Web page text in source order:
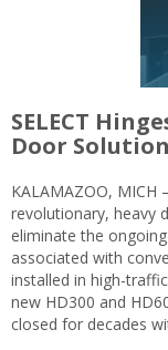
SELECT
Door
KALAMAZOO, MICH
revolutionary, heavy
eliminate the
associated with
installed in high-
new HD300 and
closed for decades